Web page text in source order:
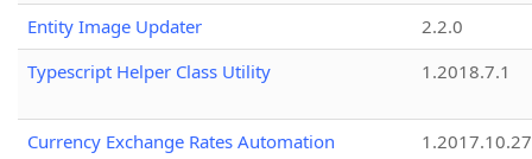
Entity Image Updater
2.2.0
Typescript Helper Class Utility
1.2018.7.1
Currency Exchange Rates Automation
1.2017.10.27